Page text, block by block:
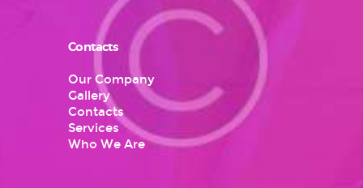
Contacts
Our Company
Gallery
Contacts
Services
Who We Are